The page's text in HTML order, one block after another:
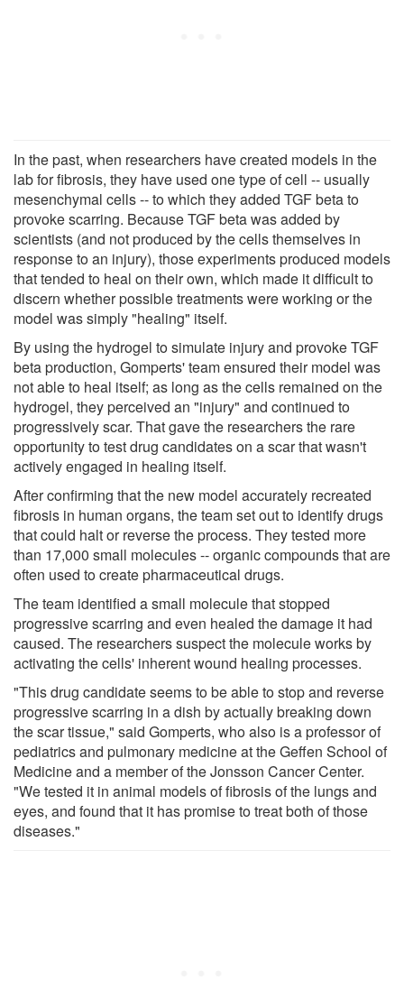
In the past, when researchers have created models in the
lab for fibrosis, they have used one type of cell -- usually
mesenchymal cells -- to which they added TGF beta to
provoke scarring. Because TGF beta was added by
scientists (and not produced by the cells themselves in
response to an injury), those experiments produced models
that tended to heal on their own, which made it difficult to
discern whether possible treatments were working or the
model was simply "healing" itself.
By using the hydrogel to simulate injury and provoke TGF
beta production, Gomperts' team ensured their model was
not able to heal itself; as long as the cells remained on the
hydrogel, they perceived an "injury" and continued to
progressively scar. That gave the researchers the rare
opportunity to test drug candidates on a scar that wasn't
actively engaged in healing itself.
After confirming that the new model accurately recreated
fibrosis in human organs, the team set out to identify drugs
that could halt or reverse the process. They tested more
than 17,000 small molecules -- organic compounds that are
often used to create pharmaceutical drugs.
The team identified a small molecule that stopped
progressive scarring and even healed the damage it had
caused. The researchers suspect the molecule works by
activating the cells' inherent wound healing processes.
"This drug candidate seems to be able to stop and reverse
progressive scarring in a dish by actually breaking down
the scar tissue," said Gomperts, who also is a professor of
pediatrics and pulmonary medicine at the Geffen School of
Medicine and a member of the Jonsson Cancer Center.
"We tested it in animal models of fibrosis of the lungs and
eyes, and found that it has promise to treat both of those
diseases."